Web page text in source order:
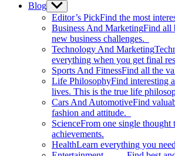
Blog Show
sub
menu
Editor’s PickFind the most
Business And MarketingFind all
new business challenges.
Technology And Marketing
everything when you get final
Sports And FitnessFind all the
Life PhilosophyFind interesting
lives. This is the true life
Cars And AutomotiveFind
fashion and attitude.
ScienceFrom one single thought
achievements.
HealthLearn everything you